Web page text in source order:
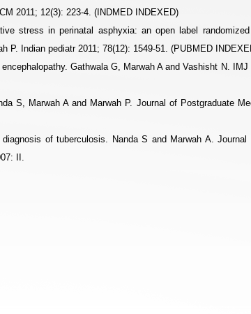
2011; 12(3): 223-4. (INDMED INDEXED)
stress in perinatal asphyxia: an open label
P. Indian pediatr 2011; 78(12): 1549-51. (PUBMED
Gathwala G, Marwah A and Vashisht N. IMJ
S, Marwah A and Marwah P. Journal of Postgraduate
of tuberculosis. Nanda S and Marwah A. Journal
II.